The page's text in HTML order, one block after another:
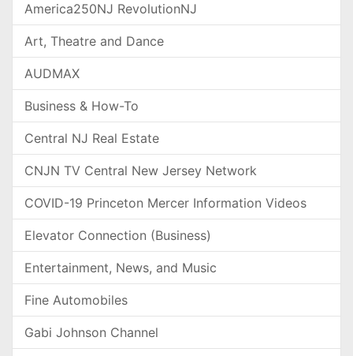
America250NJ RevolutionNJ
Art, Theatre and Dance
AUDMAX
Business & How-To
Central NJ Real Estate
CNJN TV Central New Jersey Network
COVID-19 Princeton Mercer Information Videos
Elevator Connection (Business)
Entertainment, News, and Music
Fine Automobiles
Gabi Johnson Channel